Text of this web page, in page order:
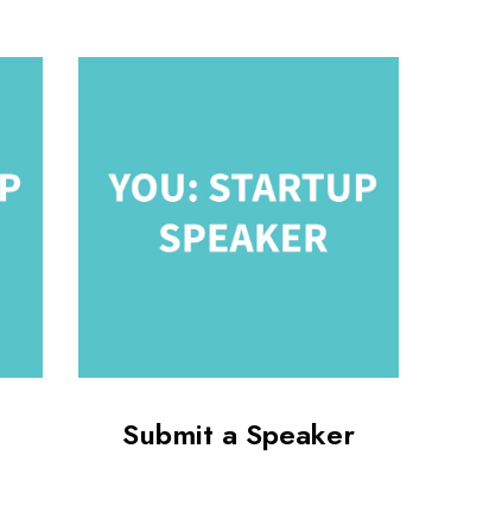
Submit a Speaker